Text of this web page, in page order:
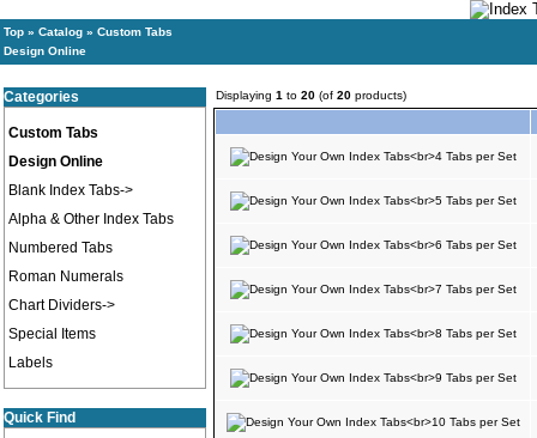
Top » Catalog » Custom Tabs
Design Online
Categories
Custom Tabs
Design Online
Blank Index Tabs->
Alpha & Other Index Tabs
Numbered Tabs
Roman Numerals
Chart Dividers->
Special Items
Labels
Quick Find
Displaying 1 to 20 (of 20 products)